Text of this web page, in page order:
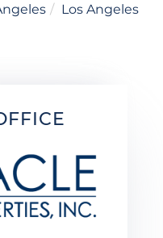
Los Angeles